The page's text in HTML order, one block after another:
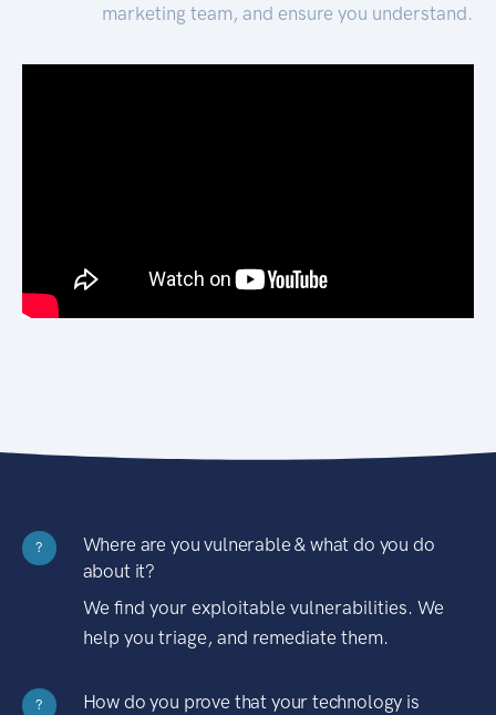
marketing team, and ensure you understand.
?
Where are you vulnerable & what do you do
about it?
We find your exploitable vulnerabilities. We
help you triage, and remediate them.
?
How do you prove that your technology is